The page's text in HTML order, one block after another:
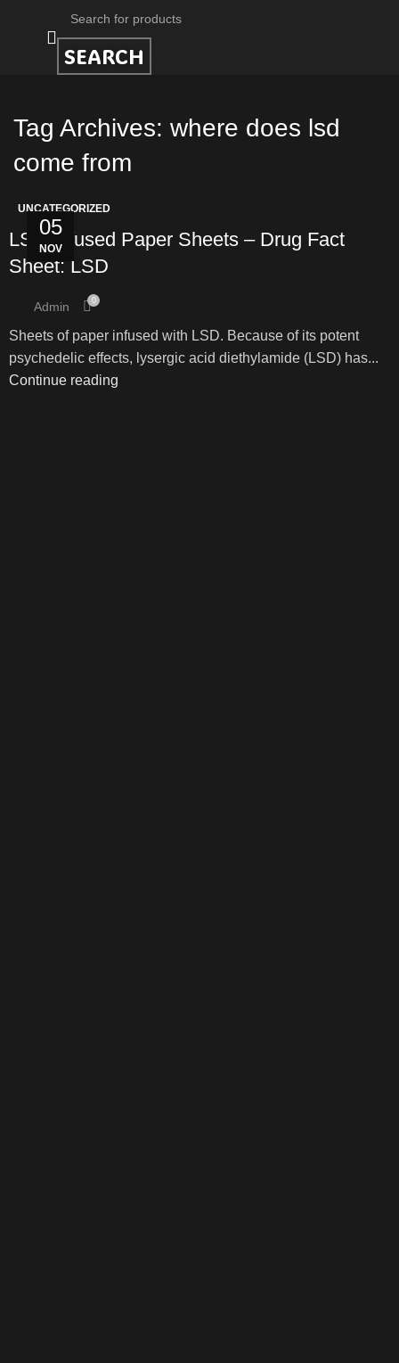
SEARCH
Tag Archives: where does lsd
come from
05
NOV
UNCATEGORIZED
LSD Infused Paper Sheets – Drug Fact
Sheet: LSD
Admin 0
Sheets of paper infused with LSD. Because of its potent
psychedelic effects, lysergic acid diethylamide (LSD) has...
Continue reading